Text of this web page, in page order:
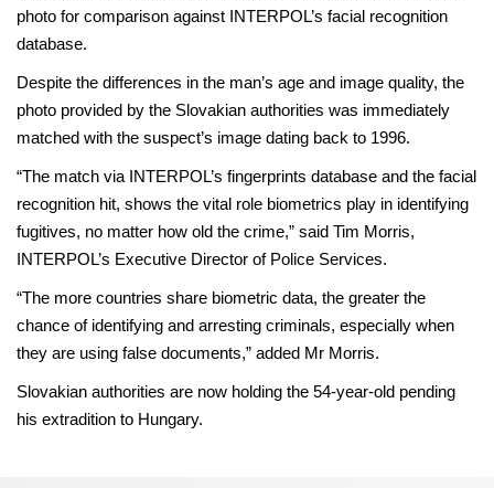
photo for comparison against INTERPOL’s facial recognition
database.
Despite the differences in the man’s age and image quality, the
photo provided by the Slovakian authorities was immediately
matched with the suspect’s image dating back to 1996.
“The match via INTERPOL’s fingerprints database and the facial
recognition hit, shows the vital role biometrics play in identifying
fugitives, no matter how old the crime,” said Tim Morris,
INTERPOL’s Executive Director of Police Services.
“The more countries share biometric data, the greater the
chance of identifying and arresting criminals, especially when
they are using false documents,” added Mr Morris.
Slovakian authorities are now holding the 54-year-old pending
his extradition to Hungary.